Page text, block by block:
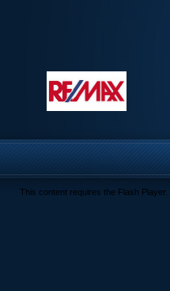
This content requires the Flash Player.